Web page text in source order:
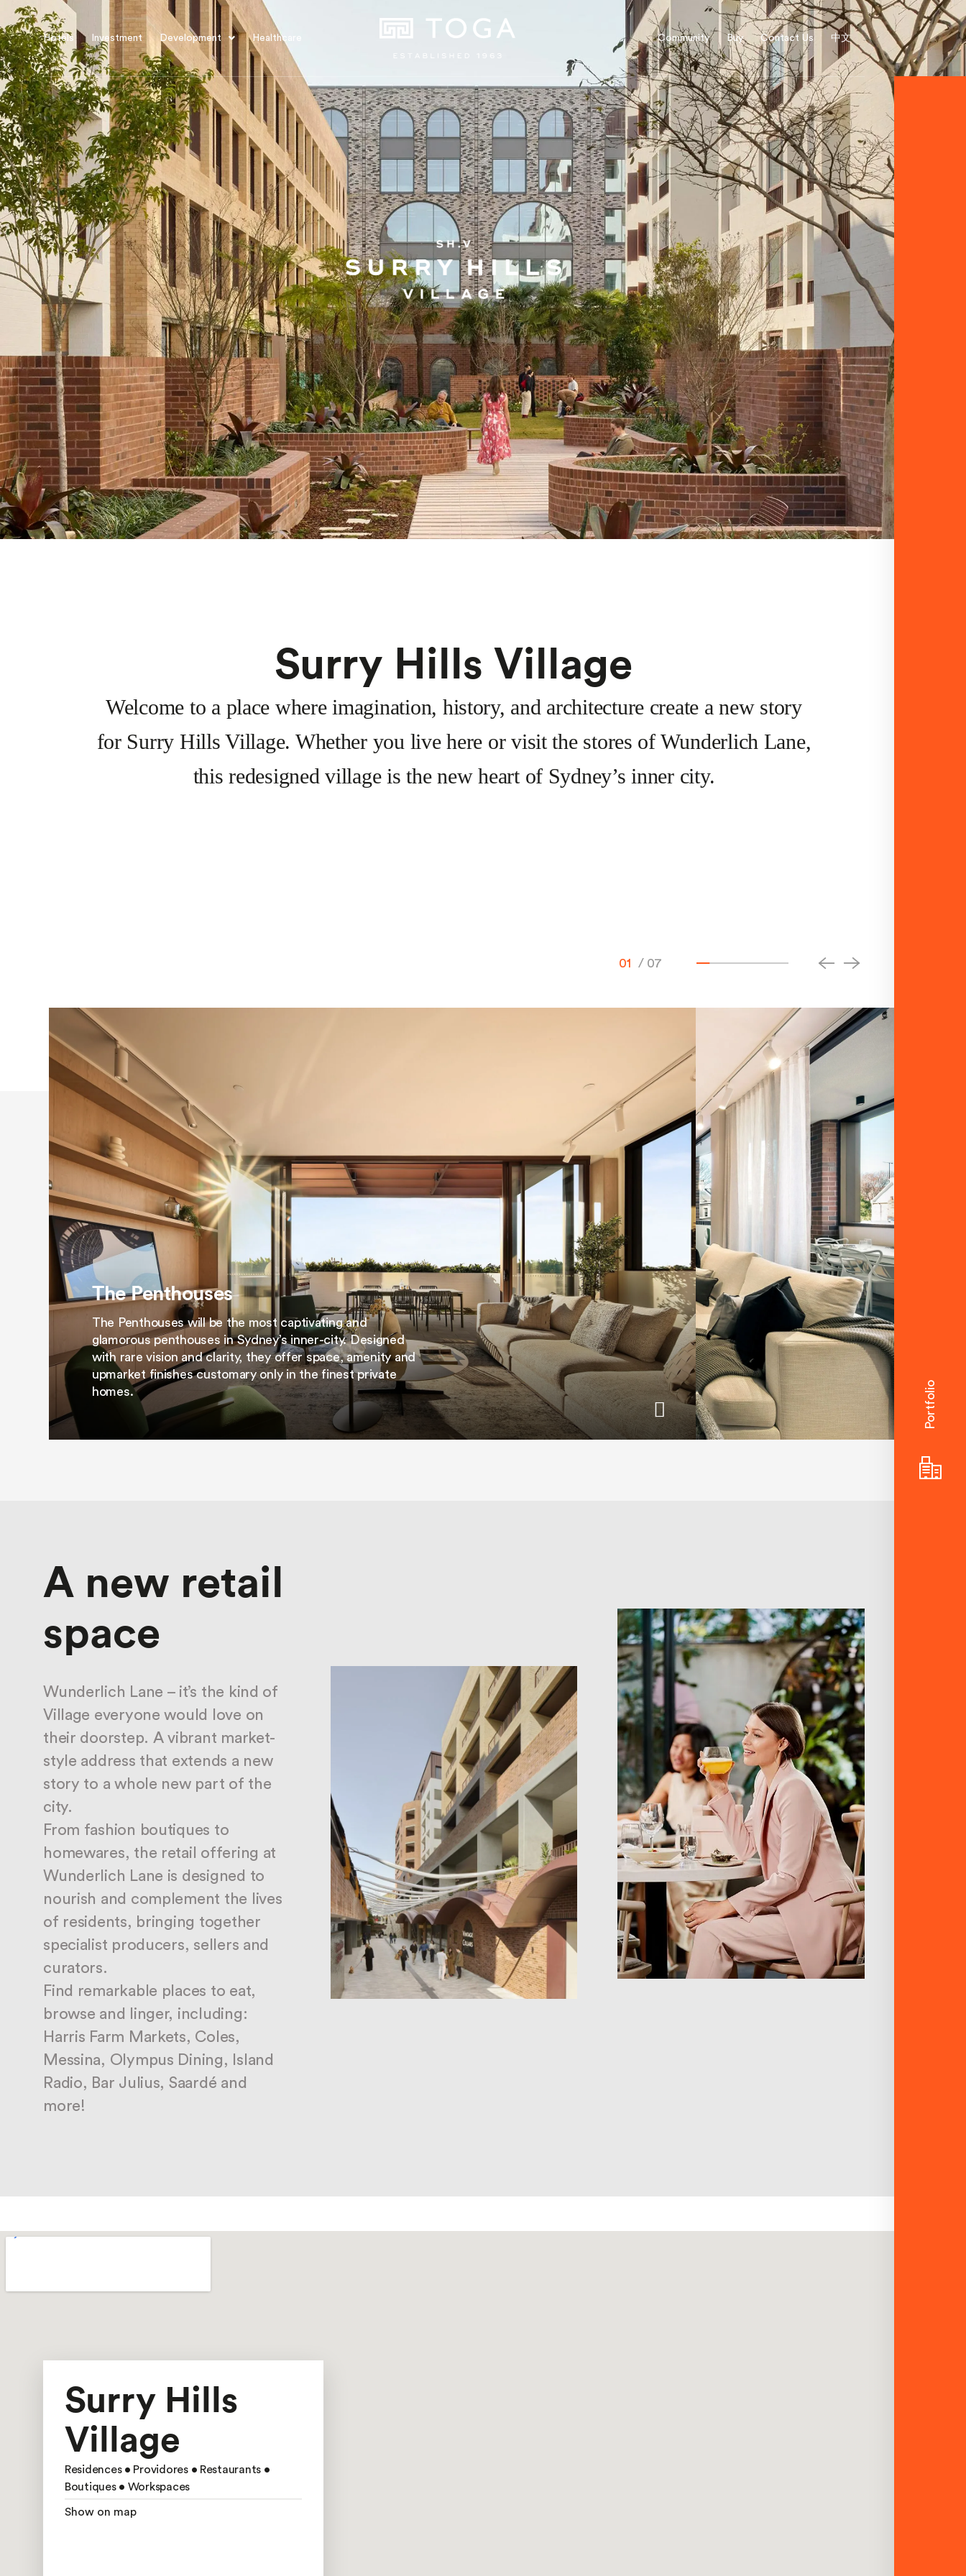
Hotels Investment Development
About Us
Projects
Sales
Procurement
News
iCIRT
Awards
Careers
Healthcare Community Buy Contact Us 中文
Surry Hills Village
Welcome to a place where imagination, history, and architecture create a new story
for Surry Hills Village. Whether you live here or visit the stores of Wunderlich Lane,
this redesigned village is the new heart of Sydney’s inner city.
01 / 07
The Penthouses
The Penthouses will be the most captivating and
glamorous penthouses in Sydney’s inner-city. Designed
with rare vision and clarity, they offer space, amenity and
upmarket finishes customary only in the finest private
homes.
The Terraces
A new retail
space
Wunderlich Lane – it’s the kind of
Village everyone would love on
their doorstep. A vibrant market-
style address that extends a new
story to a whole new part of the
city.
From fashion boutiques to
homewares, the retail offering at
Wunderlich Lane is designed to
nourish and complement the lives
of residents, bringing together
specialist producers, sellers and
curators.
Find remarkable places to eat,
browse and linger, including:
Harris Farm Markets, Coles,
Messina, Olympus Dining, Island
Radio, Bar Julius, Saardé and
more!
Surry Hills
Village
Residences • Providores • Restaurants •
Boutiques • Workspaces
Show on map
Portfolio